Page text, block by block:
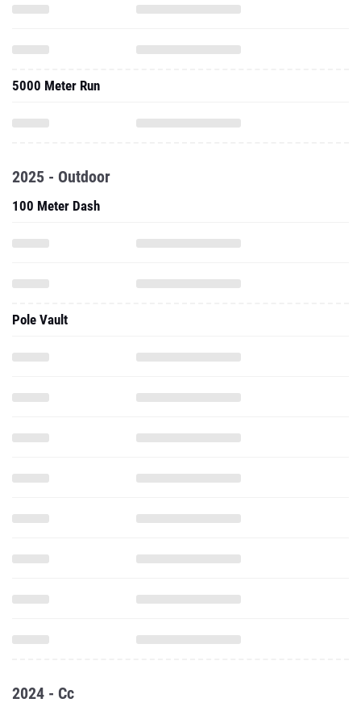
5000 Meter Run
2025 - Outdoor
100 Meter Dash
Pole Vault
2024 - Cc